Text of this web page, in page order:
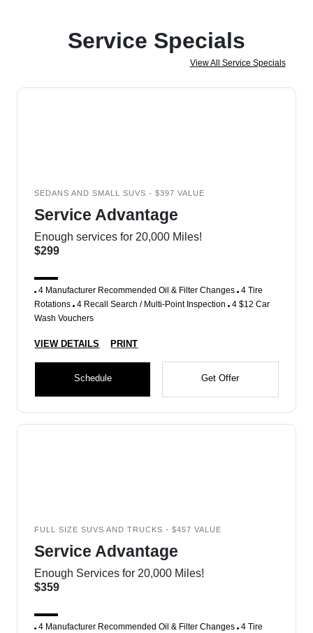
Service Specials
View All Service Specials
SEDANS AND SMALL SUVS - $397 VALUE
Service Advantage
Enough services for 20,000 Miles!
$299
4 Manufacturer Recommended Oil & Filter Changes 4 Tire
Rotations 4 Recall Search / Multi-Point Inspection 4 $12 Car
Wash Vouchers
VIEW DETAILS PRINT
Schedule Get Offer
FULL SIZE SUVS AND TRUCKS - $457 VALUE
Service Advantage
Enough Services for 20,000 Miles!
$359
4 Manufacturer Recommended Oil & Filter Changes 4 Tire